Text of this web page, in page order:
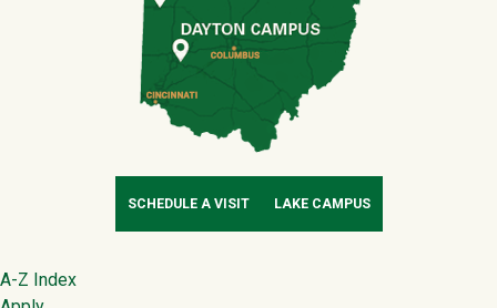
SCHEDULE A VISIT LAKE CAMPUS
Footer
A-Z Index